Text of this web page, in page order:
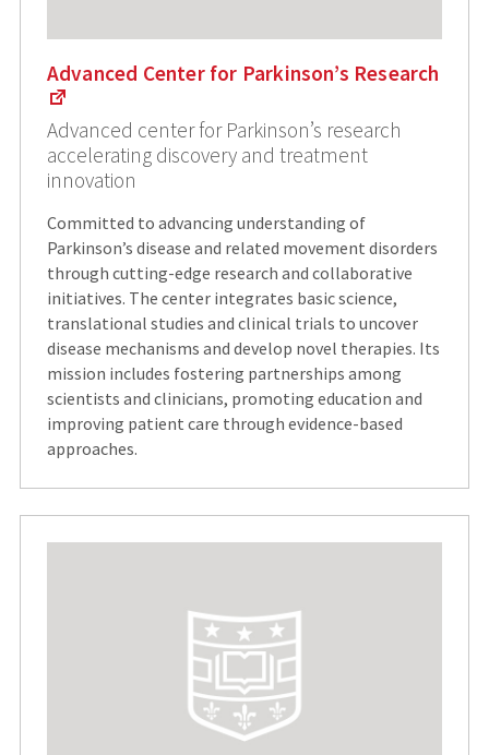
Advanced Center for Parkinson’s Research
Advanced center for Parkinson’s research
accelerating discovery and treatment
innovation
Committed to advancing understanding of
Parkinson’s disease and related movement disorders
through cutting-edge research and collaborative
initiatives. The center integrates basic science,
translational studies and clinical trials to uncover
disease mechanisms and develop novel therapies. Its
mission includes fostering partnerships among
scientists and clinicians, promoting education and
improving patient care through evidence-based
approaches.